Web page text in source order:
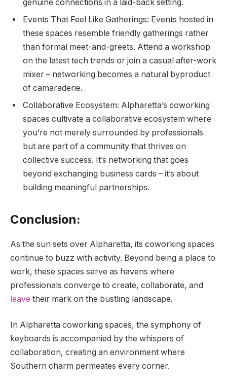
genuine connections in a laid-back setting.
Events That Feel Like Gatherings: Events hosted in
these spaces resemble friendly gatherings rather
than formal meet-and-greets. Attend a workshop
on the latest tech trends or join a casual after-work
mixer – networking becomes a natural byproduct
of camaraderie.
Collaborative Ecosystem: Alpharetta’s coworking
spaces cultivate a collaborative ecosystem where
you’re not merely surrounded by professionals
but are part of a community that thrives on
collective success. It’s networking that goes
beyond exchanging business cards – it’s about
building meaningful partnerships.
Conclusion:
As the sun sets over Alpharetta, its coworking spaces
continue to buzz with activity. Beyond being a place to
work, these spaces serve as havens where
professionals converge to create, collaborate, and
leave their mark on the bustling landscape.
In Alpharetta coworking spaces, the symphony of
keyboards is accompanied by the whispers of
collaboration, creating an environment where
Southern charm permeates every corner.